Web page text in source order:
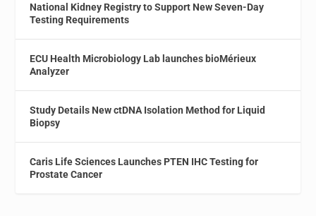
National Kidney Registry to Support New Seven-Day
Testing Requirements
ECU Health Microbiology Lab launches bioMérieux
Analyzer
Study Details New ctDNA Isolation Method for Liquid
Biopsy
Caris Life Sciences Launches PTEN IHC Testing for
Prostate Cancer